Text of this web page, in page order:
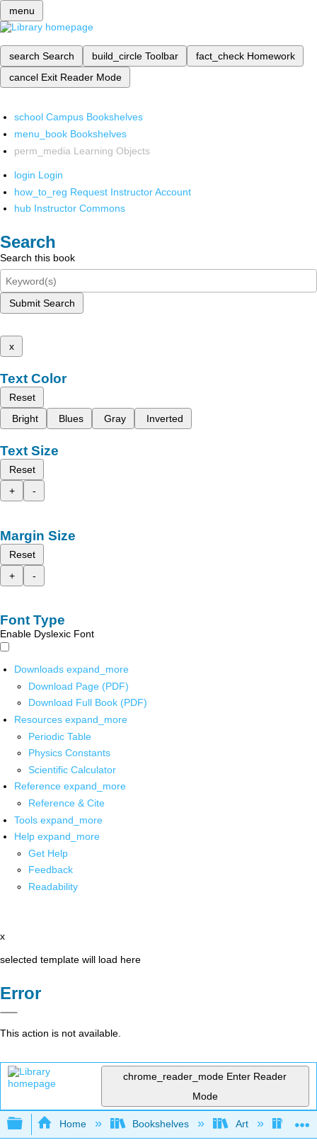
menu
search Search build_circle Toolbar fact_check Homework
cancel Exit Reader Mode
school Campus Bookshelves
menu_book Bookshelves
perm_media Learning Objects
login Login
how_to_reg Request Instructor Account
hub Instructor Commons
Search
Search this book
Submit Search
x
Text Color
Reset
Bright
Blues Gray Inverted
Text Size
Reset
+
-
Margin Size
Reset
+
-
Font Type
Enable Dyslexic Font
Downloads expand_more
Download Page (PDF)
Download Full Book (PDF)
Resources expand_more
Periodic Table
Physics Constants
Scientific Calculator
Reference expand_more
Reference & Cite
Tools expand_more
Help expand_more
Get Help
Feedback
Readability
x
selected template will load here
Error
This action is not available.
chrome_reader_mode Enter Reader
Mode
Expand/collapse global hierarchy
Home Bookshelves Art Art